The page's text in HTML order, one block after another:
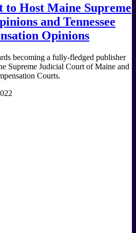
Host Maine Supreme
and Tennessee
Opinions
becoming a fully-fledged publisher
Supreme Judicial Court of Maine and
Courts.